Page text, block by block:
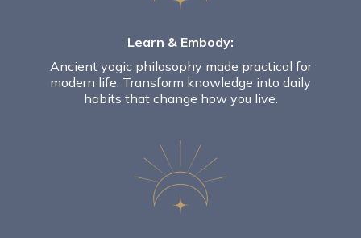
Learn & Embody:
Ancient yogic philosophy made practical for
modern life. Transform knowledge into daily
habits that change how you live.